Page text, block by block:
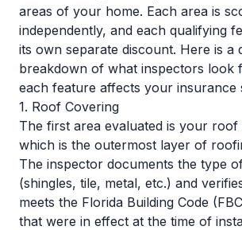
areas of your home. Each area is
independently, and each qualifying
its own separate discount. Here is a
breakdown of what inspectors look
each feature affects your insurance
1. Roof Covering
The first area evaluated is your roof
which is the outermost layer of
The inspector documents the type
(shingles, tile, metal, etc.) and
meets the Florida Building Code
that were in effect at the time of